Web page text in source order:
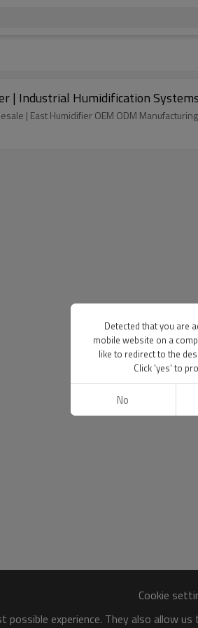
| Industrial Humidification
| East Humidifier OEM ODM Manufacturing
Cookie
experience. They also allow
Detected that you are
mobile website on a
like to redirect to the
Click 'yes' to
No